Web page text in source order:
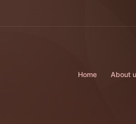
Home About